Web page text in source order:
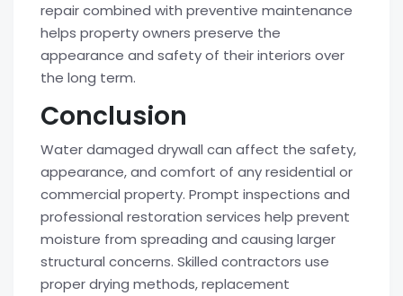
repair combined with preventive maintenance
helps property owners preserve the
appearance and safety of their interiors over
the long term.
Conclusion
Water damaged drywall can affect the safety,
appearance, and comfort of any residential or
commercial property. Prompt inspections and
professional restoration services help prevent
moisture from spreading and causing larger
structural concerns. Skilled contractors use
proper drying methods, replacement